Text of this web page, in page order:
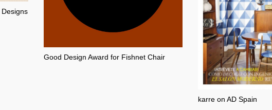
Good Design Award for Fishnet Chair
karre on AD Spain